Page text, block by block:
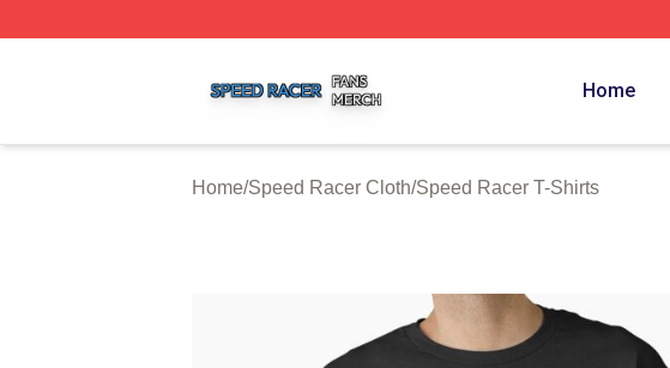
Home
Home/Speed Racer Cloth/Speed Racer T-Shirts